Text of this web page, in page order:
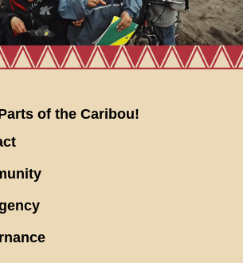
of the Caribou!